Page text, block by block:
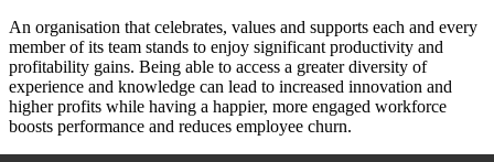
An organisation that celebrates, values and supports each and every
member of its team stands to enjoy significant productivity and
profitability gains. Being able to access a greater diversity of
experience and knowledge can lead to increased innovation and
higher profits while having a happier, more engaged workforce
boosts performance and reduces employee churn.